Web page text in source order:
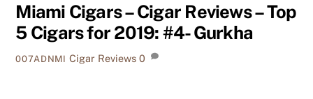
Miami Cigars – Cigar Reviews – Top
5 Cigars for 2019: #4- Gurkha
007ADNMI Cigar Reviews 0